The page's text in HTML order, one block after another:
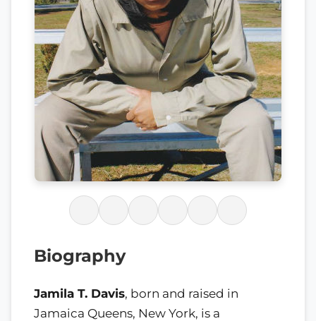
Biography
Jamila T. Davis, born and raised in
Jamaica Queens, New York, is a